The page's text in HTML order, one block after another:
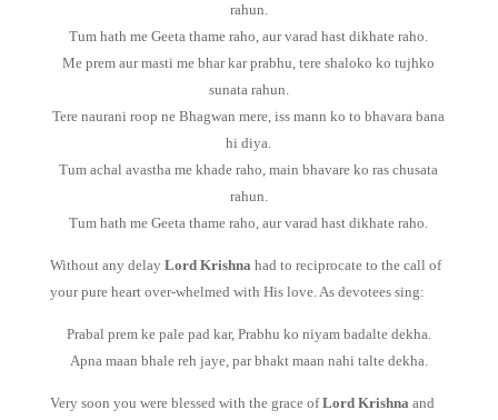
rahun.
Tum hath me Geeta thame raho, aur varad hast dikhate raho.
Me prem aur masti me bhar kar prabhu, tere shaloko ko tujhko
sunata rahun.
Tere naurani roop ne Bhagwan mere, iss mann ko to bhavara bana
hi diya.
Tum achal avastha me khade raho, main bhavare ko ras chusata
rahun.
Tum hath me Geeta thame raho, aur varad hast dikhate raho.
Without any delay Lord Krishna had to reciprocate to the call of
your pure heart over-whelmed with His love. As devotees sing:
Prabal prem ke pale pad kar, Prabhu ko niyam badalte dekha.
Apna maan bhale reh jaye, par bhakt maan nahi talte dekha.
Very soon you were blessed with the grace ofLord Krishna and